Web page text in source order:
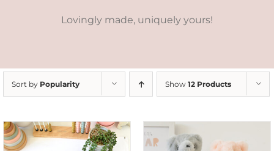
Lovingly made, uniquely yours!
Sort by Popularity Show 12 Products